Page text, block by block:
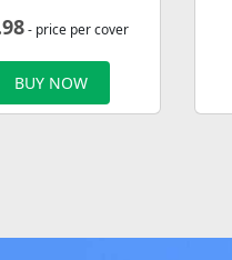
- price per cover
BUY NOW